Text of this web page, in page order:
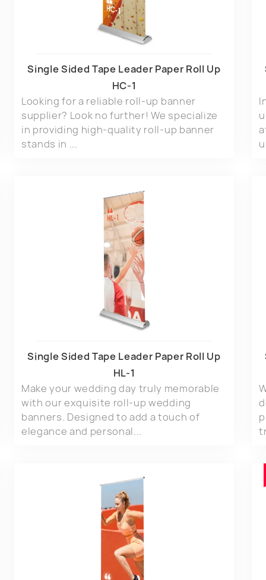
Single Sided Tape Leader Paper Roll Up
HC-1
Looking for a reliable roll-up banner
supplier? Look no further! We specialize
in providing high-quality roll-up banner
stands in ...
Single Sided Tape Leader Paper Roll Up
HL-1
Make your wedding day truly memorable
with our exquisite roll-up wedding
banners. Designed to add a touch of
elegance and personal...